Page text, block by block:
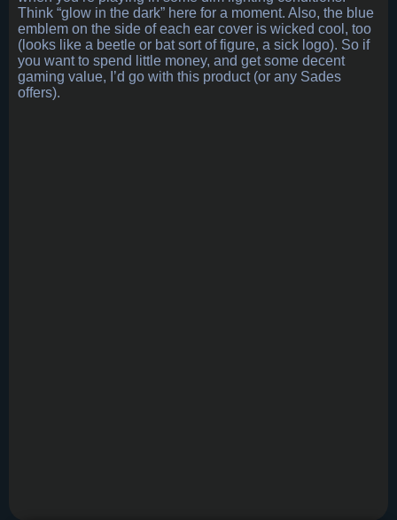
Think “glow in the dark” here for a moment. Also, the blue
emblem on the side of each ear cover is wicked cool, too
(looks like a beetle or bat sort of figure, a sick logo). So if
you want to spend little money, and get some decent
gaming value, I’d go with this product (or any Sades
offers).